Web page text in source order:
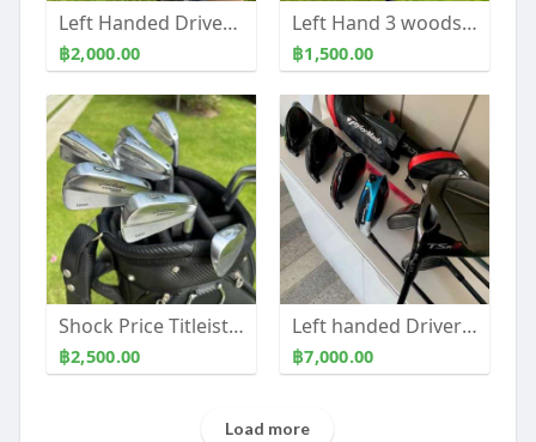
Left Handed Drivers many models and shafts to choose
฿2,000.00
Left Hand 3 woods Callaway & Ping
฿1,500.00
Shock Price Titleist 660 Forged set
฿2,500.00
Left handed Drivers, Fairways, Irons
฿7,000.00
Load more